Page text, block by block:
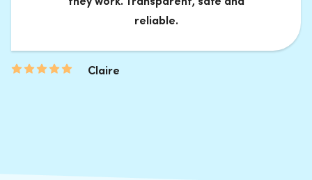
reliable.
Claire